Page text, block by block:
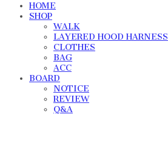
HOME
SHOP
WALK
LAYERED HOOD HARNESS
CLOTHES
BAG
ACC
BOARD
NOTICE
REVIEW
Q&A